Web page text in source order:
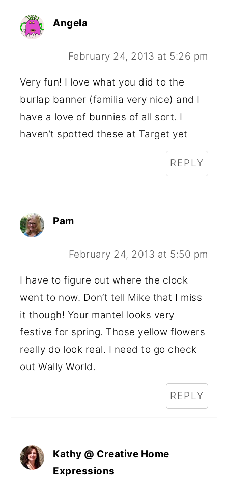
Angela
February 24, 2013 at 5:26 pm
Very fun! I love what you did to the
burlap banner (familia very nice) and I
have a love of bunnies of all sort. I
haven’t spotted these at Target yet
REPLY
Pam
February 24, 2013 at 5:50 pm
I have to figure out where the clock
went to now. Don’t tell Mike that I miss
it though! Your mantel looks very
festive for spring. Those yellow flowers
really do look real. I need to go check
out Wally World.
REPLY
Kathy @ Creative Home
Expressions